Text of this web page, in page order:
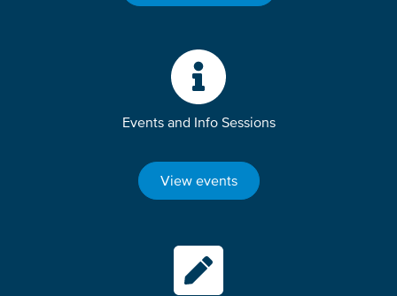
Events and Info Sessions
View events